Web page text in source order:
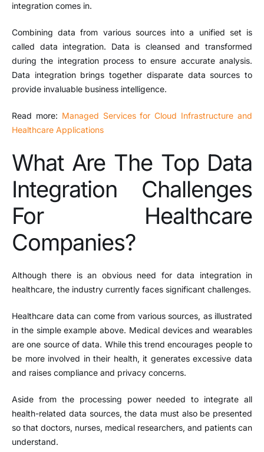
integration comes in.
Combining data from various sources into a unified set is
called data integration. Data is cleansed and transformed
during the integration process to ensure accurate analysis.
Data integration brings together disparate data sources to
provide invaluable business intelligence.
Read more: Managed Services for Cloud Infrastructure and
Healthcare Applications
What Are The Top Data
Integration Challenges
For Healthcare
Companies?
Although there is an obvious need for data integration in
healthcare, the industry currently faces significant challenges.
Healthcare data can come from various sources, as illustrated
in the simple example above. Medical devices and wearables
are one source of data. While this trend encourages people to
be more involved in their health, it generates excessive data
and raises compliance and privacy concerns.
Aside from the processing power needed to integrate all
health-related data sources, the data must also be presented
so that doctors, nurses, medical researchers, and patients can
understand.